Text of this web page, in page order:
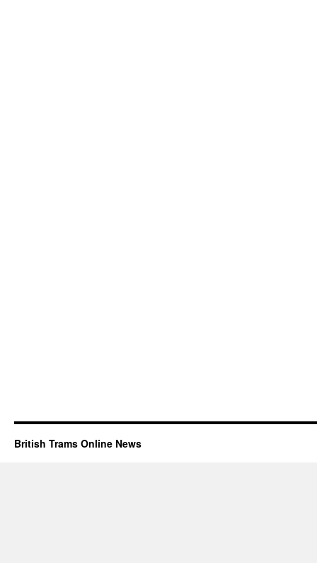
British Trams Online News